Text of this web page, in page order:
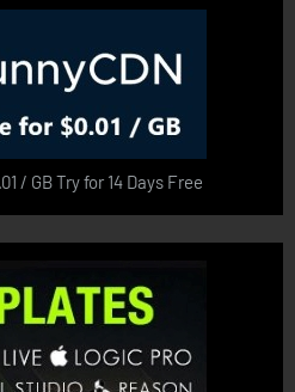
/ GB Try for 14 Days Free